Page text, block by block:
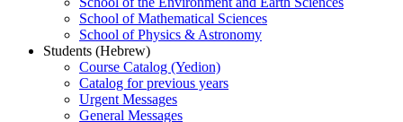
School of Mathematical Sciences
School of Physics & Astronomy
Students (Hebrew)
Course Catalog (Yedion)
Catalog for previous years
Urgent Messages
General Messages